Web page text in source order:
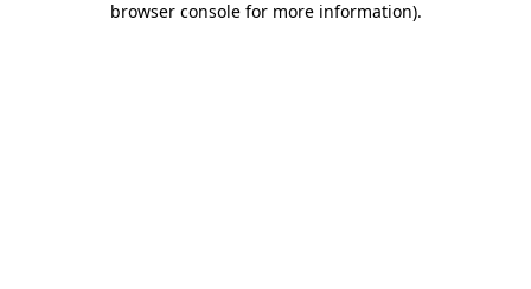
browser console for more information).